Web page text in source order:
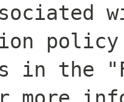
in the